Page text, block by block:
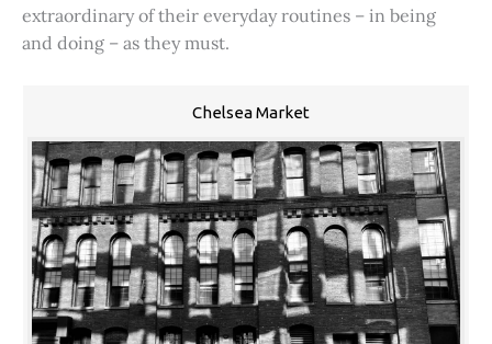
extraordinary of their everyday routines – in being
and doing – as they must.
Chelsea Market